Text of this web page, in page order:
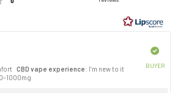
of
5
stars
CBD vape experience: I’m new to it
BUYER